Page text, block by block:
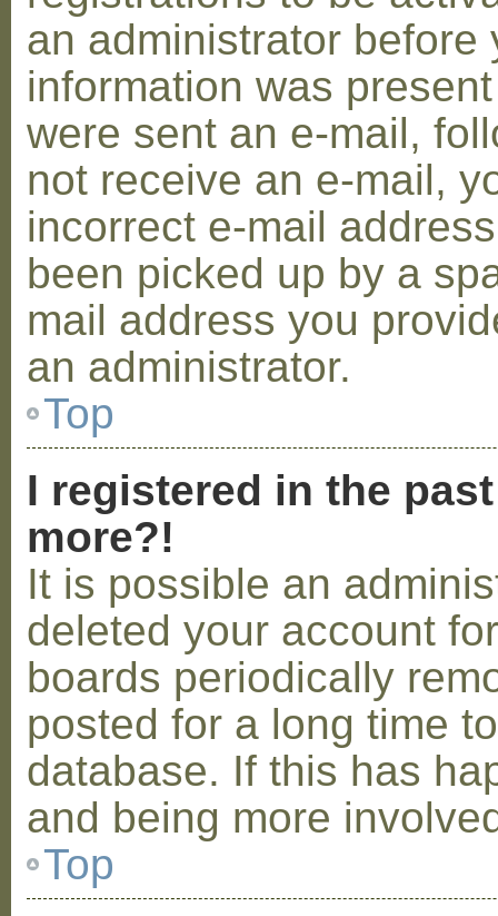
an administrator before
information was
were sent an e-mail,
not receive an e-mail,
incorrect e-mail
been picked up by a
mail address you
an administrator.
Top
I registered in the
more?!
It is possible an
deleted your account
boards periodically
posted for a long time
database. If this has
and being more
Top